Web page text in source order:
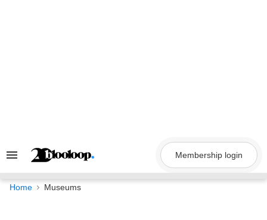
Search
Navigation
Membership login
Home Museums